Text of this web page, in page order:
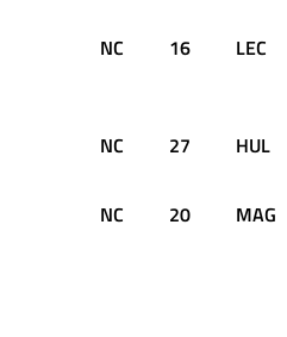
NC 16 LEC
NC 27 HUL
NC 20 MAG